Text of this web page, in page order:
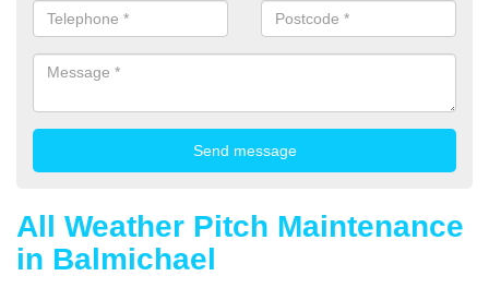
All Weather Pitch Maintenance
in Balmichael